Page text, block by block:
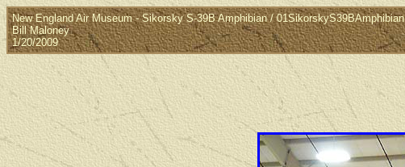
New England Air Museum - Sikorsky S-39B Amphibian / 01SikorskyS39BAmphibian
Bill Maloney
1/20/2009